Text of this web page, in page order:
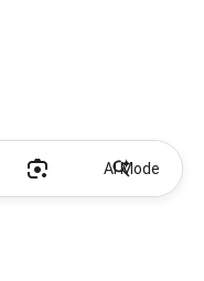
AI Mode